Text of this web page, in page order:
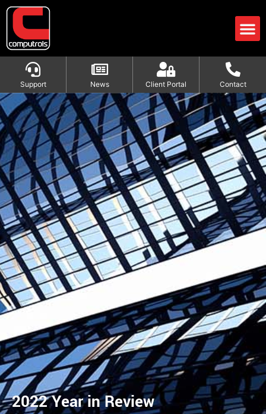
Support News Client Portal Contact
2022 Year in Review